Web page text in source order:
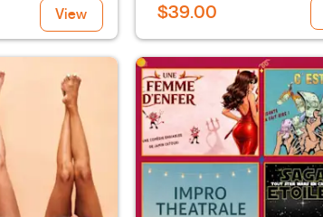
View
$39.00